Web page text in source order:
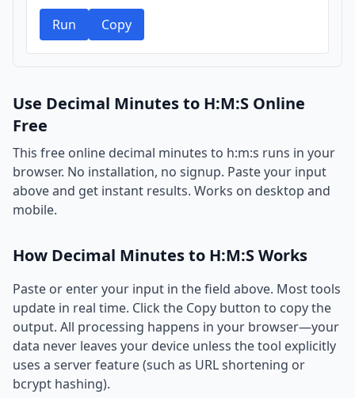
Run Copy
Use Decimal Minutes to H:M:S Online
Free
This free online decimal minutes to h:m:s runs in your
browser. No installation, no signup. Paste your input
above and get instant results. Works on desktop and
mobile.
How Decimal Minutes to H:M:S Works
Paste or enter your input in the field above. Most tools
update in real time. Click the Copy button to copy the
output. All processing happens in your browser—your
data never leaves your device unless the tool explicitly
uses a server feature (such as URL shortening or
bcrypt hashing).